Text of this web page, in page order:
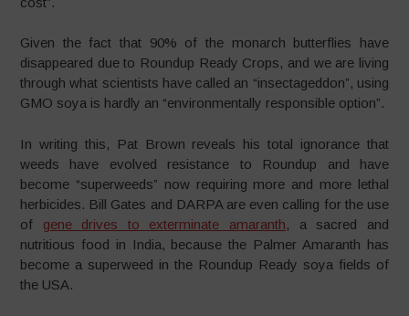
Given the fact that 90% of the monarch butterflies have
disappeared due to Roundup Ready Crops, and we are living
through what scientists have called an “insectageddon”, using
GMO soya is hardly an “environmentally responsible option”.
In writing this, Pat Brown reveals his total ignorance that
weeds have evolved resistance to Roundup and have
become “superweeds” now requiring more and more lethal
herbicides. Bill Gates and DARPA are even calling for the use
of gene drives to exterminate amaranth, a sacred and
nutritious food in India, because the Palmer Amaranth has
become a superweed in the Roundup Ready soya fields of
the USA.